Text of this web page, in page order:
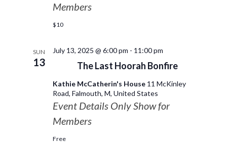
Members
$10
SUN
13 The Last Hoorah Bonfire
July 13, 2025 @ 6:00 pm - 11:00 pm
Kathie McCatherin's House 11 McKinley
Road, Falmouth, M, United States
Event Details Only Show for
Members
Free